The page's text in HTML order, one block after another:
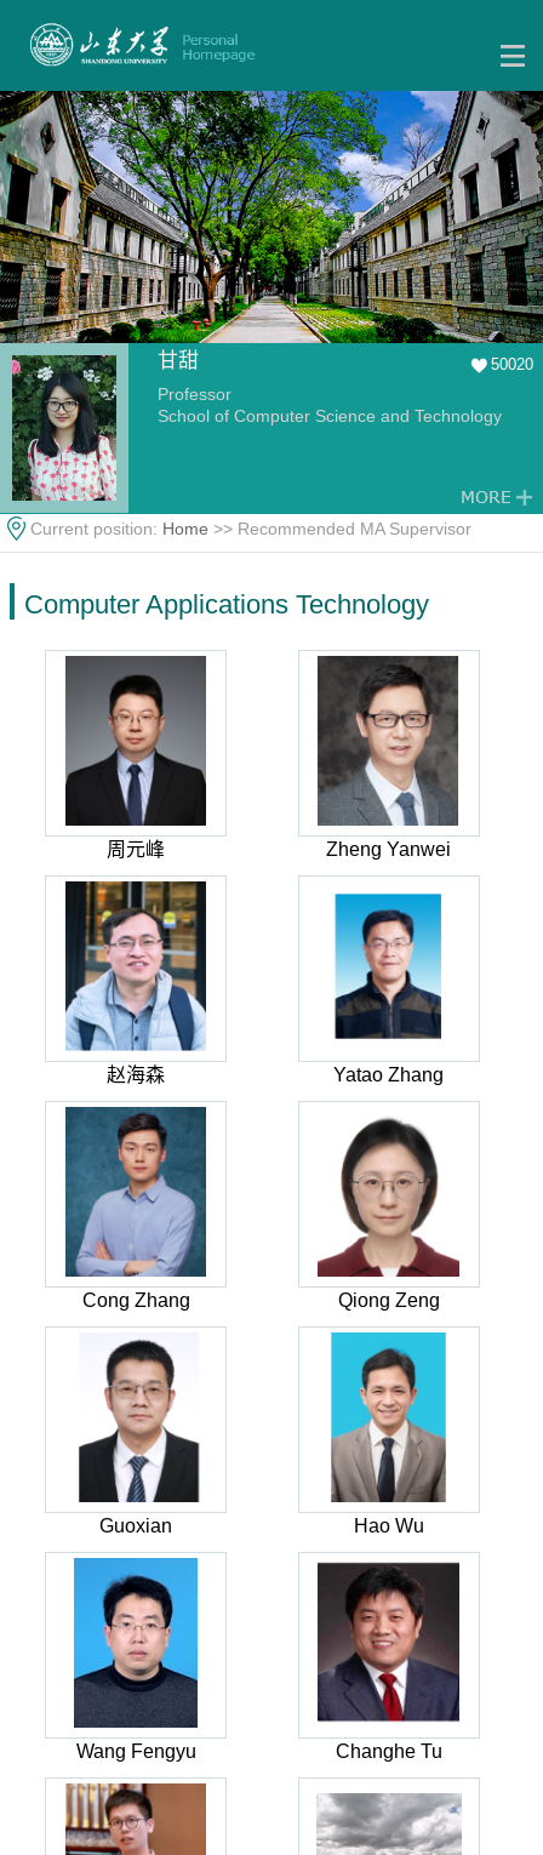
甘甜 50020
Professor
School of Computer Science and Technology
Current position: Home >> Recommended MA Supervisor
Computer Applications Technology
周元峰 Zheng Yanwei
赵海森 Yatao Zhang
Cong Zhang Qiong Zeng
Guoxian Hao Wu
Wang Fengyu Changhe Tu